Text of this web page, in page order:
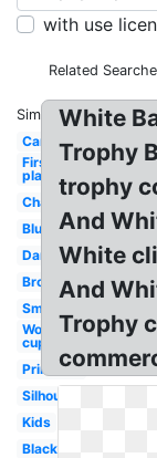
with use
Related
Similar:
Cartoon
First
place
Championship
Blue
Dance
Bronze
Small
World
cup
Printable
Silhouette
Kids
Black
White
Trophy
trophy
And
White
And
Trophy